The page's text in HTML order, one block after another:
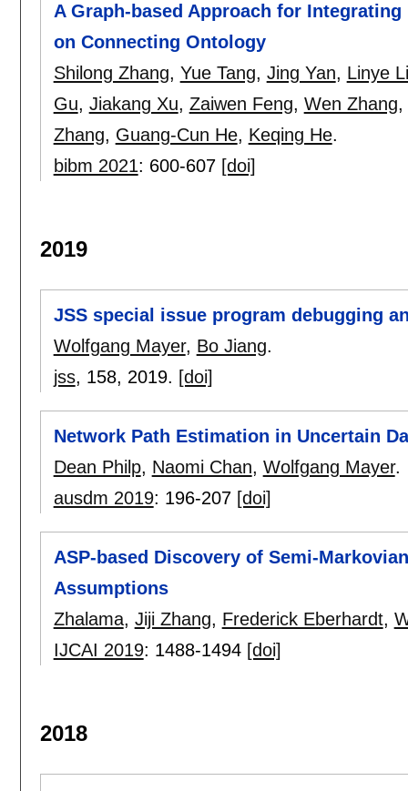
A Graph-based Approach for
on Connecting Ontology
Shilong Zhang, Yue Tang, Jing Yan, Linye Li
Gu, Jiakang Xu, Zaiwen Feng, Wen Zhang,
Zhang, Guang-Cun He, Keqing He.
bibm 2021: 600-607 [doi]
2019
JSS special issue program debugging
Wolfgang Mayer, Bo Jiang.
jss, 158, 2019. [doi]
Network Path Estimation in Uncertain
Dean Philp, Naomi Chan, Wolfgang Mayer.
ausdm 2019: 196-207 [doi]
ASP-based Discovery of Semi-
Assumptions
Zhalama, Jiji Zhang, Frederick Eberhardt,
IJCAI 2019: 1488-1494 [doi]
2018